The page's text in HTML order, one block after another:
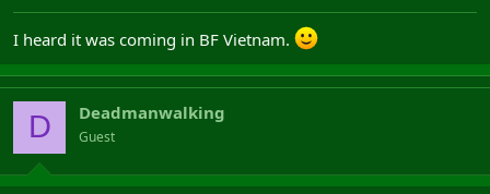
I heard it was coming in BF Vietnam.
D Deadmanwalking
Guest